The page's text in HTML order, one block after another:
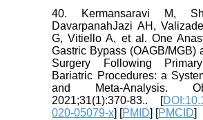
40. Kermansaravi M,
DavarpanahJazi AH,
G, Vitiello A, et al. One
Gastric Bypass (OAGB/MGB)
Surgery Following
Bariatric Procedures: a
and Meta-Analysis.
2021;31(1):370-83.. [
020-05079-x] [PMID] [PMCID]